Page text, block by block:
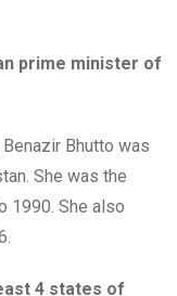
prime minister of
Bhutto was
She was the
1990. She also
4 states of